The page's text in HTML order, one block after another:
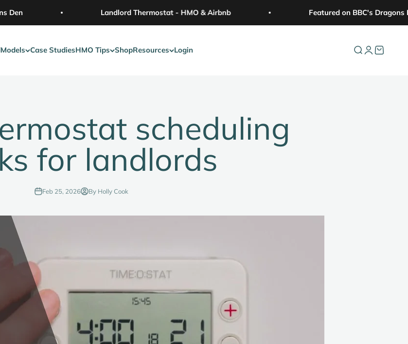
Landlord Thermostat - HMO & Airbnb Featured on BBC's Dragons
Models Case StudiesHMO Tips ShopResources Login Open search
OpenOpen cart
scheduling
for landlords
Feb 25, 2026 By Holly Cook